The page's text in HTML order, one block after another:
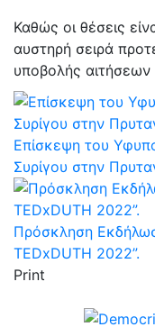
Καθώς οι θέσεις
αυστηρή σειρά
υποβολής
Επίσκεψη του
Συρίγου στην
Πρόσκληση
TEDxDUTH 2022”.
Print